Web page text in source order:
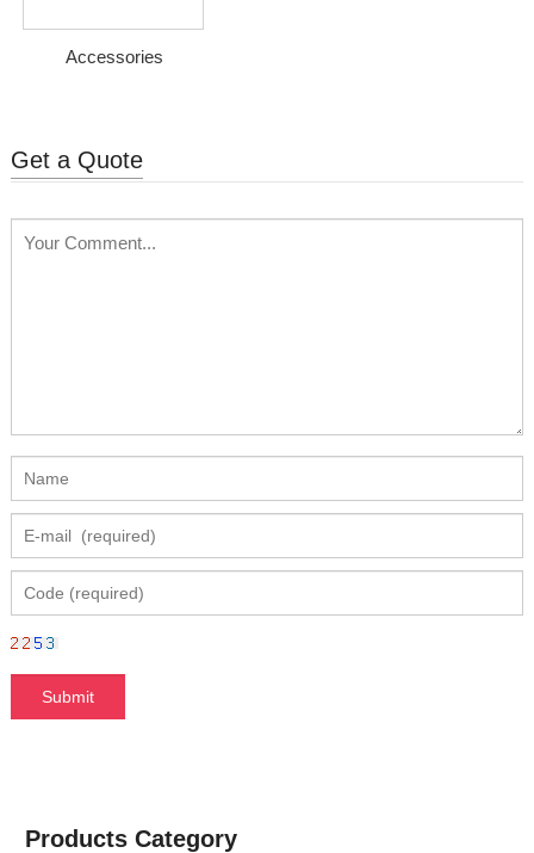
Accessories
Get a Quote
Products Category